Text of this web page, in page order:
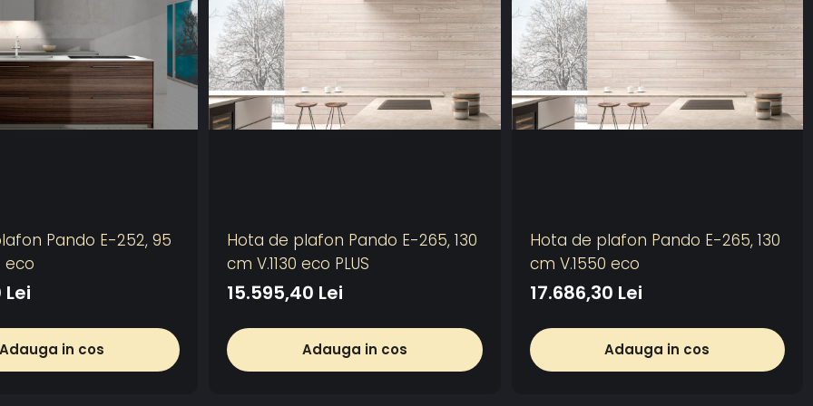
Pando E-252, 95
eco
Lei
Adauga in cos
Hota de plafon Pando E-265, 130
cm V.1130 eco PLUS
15.595,40 Lei
Adauga in cos
Hota de plafon Pando E-265, 130
cm V.1550 eco
17.686,30 Lei
Adauga in cos